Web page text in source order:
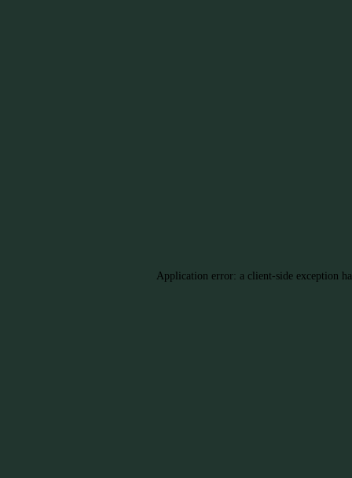
Application error: a client-side exception